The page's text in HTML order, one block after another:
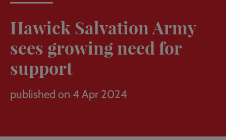
Hawick Salvation Army
sees growing need for
support
published on 4 Apr 2024